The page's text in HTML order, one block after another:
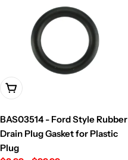
: Choose Options
BAS03514 - Ford Style Rubber
Drain Plug Gasket for Plastic
Plug